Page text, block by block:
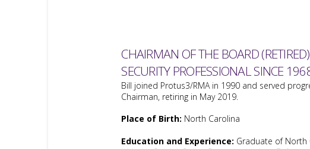
CHAIRMAN OF THE BOARD (RETIRED)
SECURITY PROFESSIONAL SINCE
Bill joined Protus3/RMA in 1990 and served
Chairman, retiring in May 2019.
Place of Birth: North Carolina
Education and Experience: Graduate of North